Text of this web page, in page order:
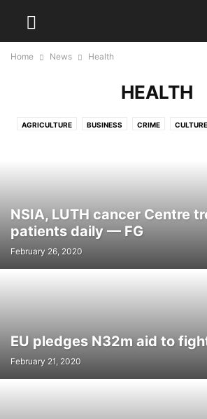
Home News Health
HEALTH
AGRICULTURE BUSINESS CRIME
NSIA, LUTH cancer Centre
patients daily — FG
February 26, 2020
EU pledges N32m aid to
February 21, 2020